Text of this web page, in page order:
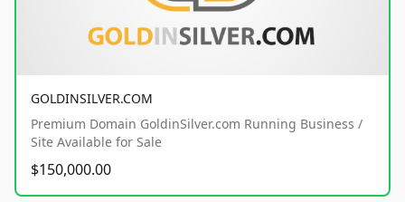
GOLDINSILVER.COM
Premium Domain GoldinSilver.com Running Business /
Site Available for Sale
$150,000.00